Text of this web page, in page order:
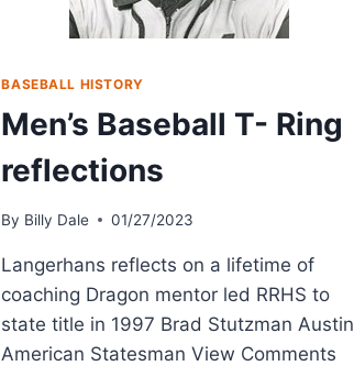
BASEBALL HISTORY
Men’s Baseball T- Ring
reflections
By Billy Dale 01/27/2023
Langerhans reflects on a lifetime of
coaching Dragon mentor led RRHS to
state title in 1997 Brad Stutzman Austin
American Statesman View Comments